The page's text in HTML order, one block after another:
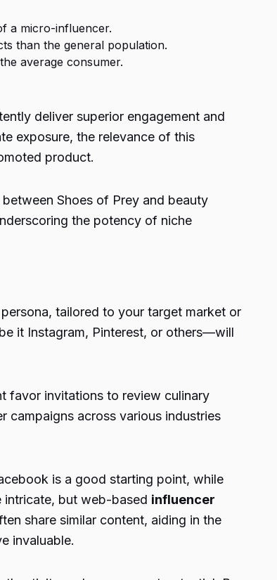
a micro-influencer.
than the general population.
average consumer.
deliver superior engagement and
exposure, the relevance of this
product.
Shoes of Prey and beauty
the potency of niche
tailored to your target market or
it Instagram, Pinterest, or others—will
favor invitations to review culinary
campaigns across various industries
is a good starting point, while
intricate, but web-based influencer
share similar content, aiding in the
invaluable.